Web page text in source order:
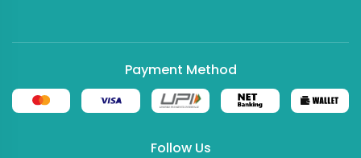
Payment Method
Follow Us